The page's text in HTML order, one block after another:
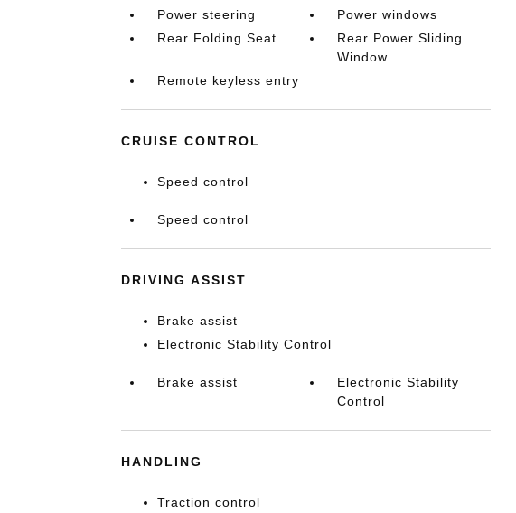
Power steering
Power windows
Rear Folding Seat
Rear Power Sliding
Window
Remote keyless entry
CRUISE CONTROL
Speed control
Speed control
DRIVING ASSIST
Brake assist
Electronic Stability Control
Brake assist
Electronic Stability
Control
HANDLING
Traction control